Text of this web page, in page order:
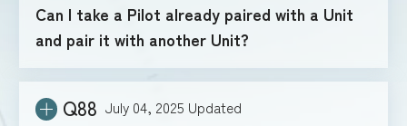
Can I take a Pilot already paired with a Unit
and pair it with another Unit?
Q88 July 04, 2025 Updated